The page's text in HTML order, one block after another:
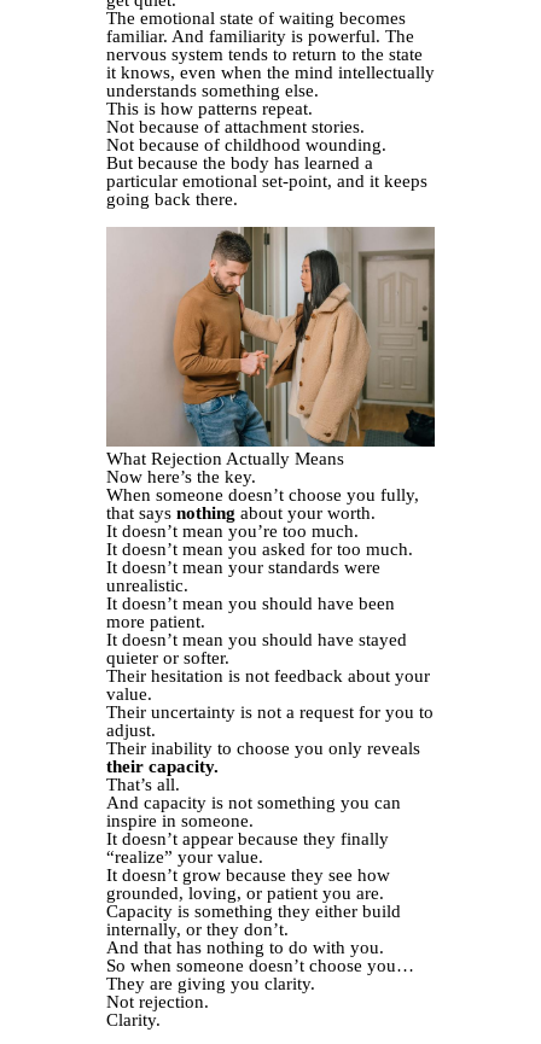
The emotional state of waiting becomes
familiar. And familiarity is powerful. The
nervous system tends to return to the state
it knows, even when the mind intellectually
understands something else.
This is how patterns repeat.
Not because of attachment stories.
Not because of childhood wounding.
But because the body has learned a
particular emotional set-point, and it keeps
going back there.
What Rejection Actually Means
Now here’s the key.
When someone doesn’t choose you fully,
that says nothing about your worth.
It doesn’t mean you’re too much.
It doesn’t mean you asked for too much.
It doesn’t mean your standards were
unrealistic.
It doesn’t mean you should have been
more patient.
It doesn’t mean you should have stayed
quieter or softer.
Their hesitation is not feedback about your
value.
Their uncertainty is not a request for you to
adjust.
Their inability to choose you only reveals
their capacity.
That’s all.
And capacity is not something you can
inspire in someone.
It doesn’t appear because they finally
“realize” your value.
It doesn’t grow because they see how
grounded, loving, or patient you are.
Capacity is something they either build
internally, or they don’t.
And that has nothing to do with you.
So when someone doesn’t choose you…
They are giving you clarity.
Not rejection.
Clarity.